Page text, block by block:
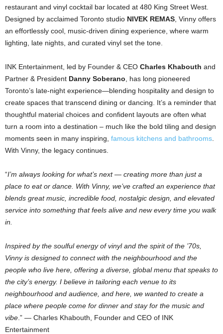
restaurant and vinyl cocktail bar located at 480 King Street West.
Designed by acclaimed Toronto studio NIVEK REMAS , Vinny offers
an effortlessly cool, music-driven dining experience, where warm
lighting, late nights, and curated vinyl set the tone.
INK Entertainment, led by Founder & CEO Charles Khabouth and
Partner & President Danny Soberano , has long pioneered
Toronto’s late-night experience—blending hospitality and design to
create spaces that transcend dining or dancing. It’s a reminder that
thoughtful material choices and confident layouts are often what
turn a room into a destination – much like the bold tiling and design
moments seen in many inspiring, famous kitchens and bathrooms
With Vinny, the legacy continues.
“I’m always looking for what’s next — creating more than just a
place to eat or dance. With Vinny, we’ve crafted an experience that
blends great music, incredible food, nostalgic design, and elevated
service into something that feels alive and new every time you walk
in.
Inspired by the soulful energy of vinyl and the spirit of the ’70s,
Vinny is designed to connect with the neighbourhood and the
people who live here, offering a diverse, global menu that speaks to
the city’s energy. I believe in tailoring each venue to its
neighbourhood and audience, and here, we wanted to create a
place where people come for dinner and stay for the music and
vibe .” — Charles Khabouth, Founder and CEO of INK
Entertainment